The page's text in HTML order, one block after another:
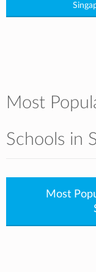
Most
Schools in
Most